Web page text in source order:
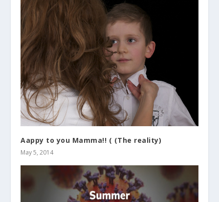
Aappy to you Mamma!! ( (The reality)
May 5, 2014